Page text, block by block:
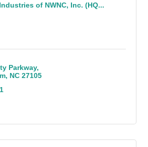
of NWNC, Inc. (HQ...
Parkway
NC 27105